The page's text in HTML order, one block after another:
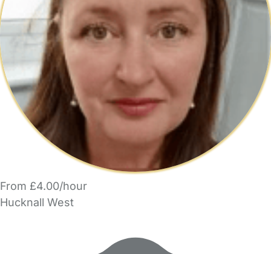
From £4.00/hour
Hucknall West